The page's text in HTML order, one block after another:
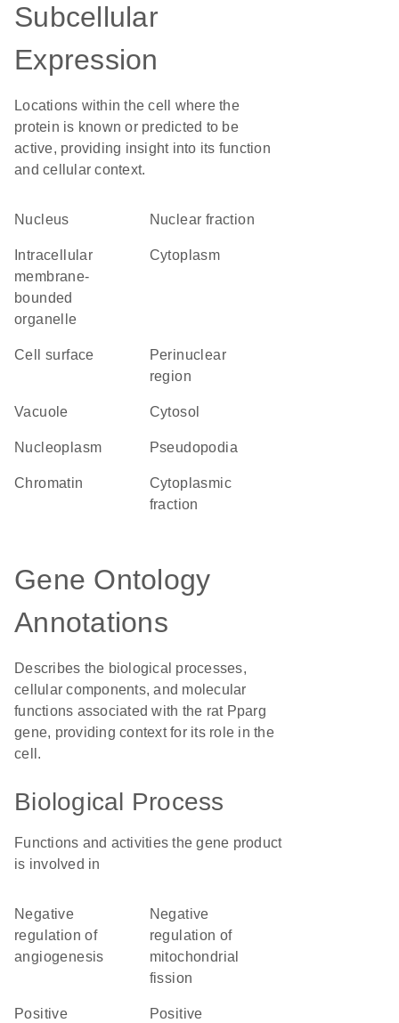
Subcellular
Expression
Locations within the cell where the
protein is known or predicted to be
active, providing insight into its function
and cellular context.
Nucleus nuclear fraction
membrane-
bounded
organelle
Cytoplasm
cell surface
perinuclear
region
vacuole cytosol
nucleoplasm pseudopodia
chromatin
cytoplasmic
fraction
Gene Ontology
Annotations
Describes the biological processes,
cellular components, and molecular
functions associated with the rat Pparg
gene, providing context for its role in the
cell.
Biological Process
Functions and activities the gene product
is involved in
negative
regulation of
angiogenesis
negative
regulation of
mitochondrial
fission
positive positive